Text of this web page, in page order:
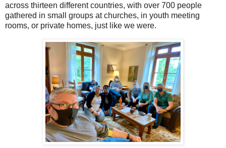
across thirteen different countries, with over 700 people
gathered in small groups at churches, in youth meeting
rooms, or private homes, just like we were.